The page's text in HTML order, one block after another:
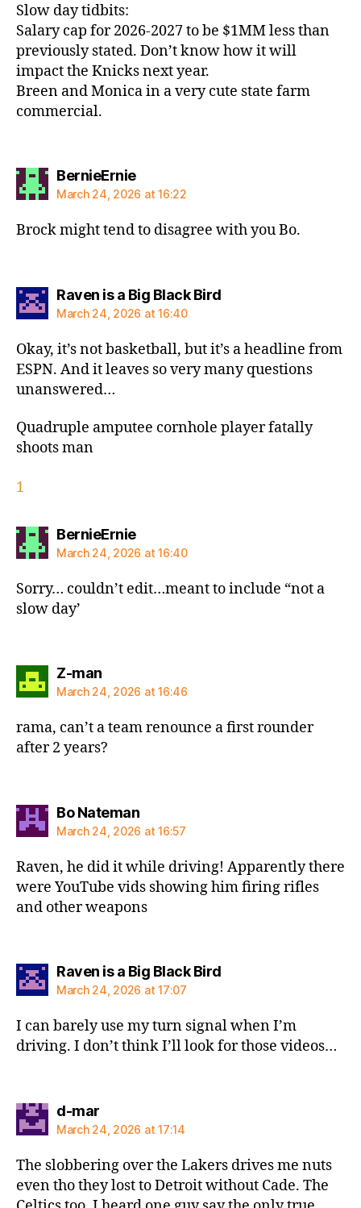
Slow day tidbits:
Salary cap for 2026-2027 to be $1MM less than
previously stated. Don’t know how it will
impact the Knicks next year.
Breen and Monica in a very cute state farm
commercial.
BernieErniesays:
March 24, 2026 at 16:22
Brock might tend to disagree with you Bo.
Raven is a Big Black Birdsays:
March 24, 2026 at 16:40
Okay, it’s not basketball, but it’s a headline from
ESPN. And it leaves so very many questions
unanswered…
Quadruple amputee cornhole player fatally
shoots man
1
BernieErniesays:
March 24, 2026 at 16:40
Sorry… couldn’t edit…meant to include “not a
slow day’
Z-mansays:
March 24, 2026 at 16:46
rama, can’t a team renounce a first rounder
after 2 years?
Bo Natemansays:
March 24, 2026 at 16:57
Raven, he did it while driving! Apparently there
were YouTube vids showing him firing rifles
and other weapons
Raven is a Big Black Birdsays:
March 24, 2026 at 17:07
I can barely use my turn signal when I’m
driving. I don’t think I’ll look for those videos…
d-marsays:
March 24, 2026 at 17:14
The slobbering over the Lakers drives me nuts
even tho they lost to Detroit without Cade. The